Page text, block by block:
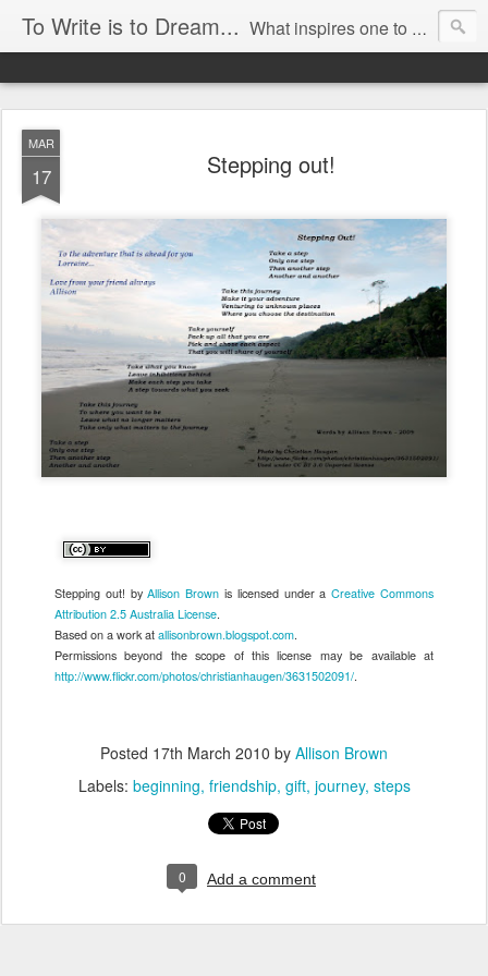
To Write is to Dream... What inspires one to write? For me it is an irresistible urge to assemble words together that results in the creation of imagery that I experience when I look at the world around me. I can not remember a time that I was not writing, especially poetry. To write a poem is to use the fewest words to create a glimpse into a new world or perspective.
By Allison Brown
MAR
17 Stepping out!
Stepping out! byAllison Brown is licensed under aCreative Commons
Attribution 2.5 Australia License.
Based on a work atallisonbrown.blogspot.com.
Permissions beyond the scope of this license may be available at
http://www.flickr.com/photos/christianhaugen/3631502091/.
Posted 17th March 2010 by Allison Brown
Labels: beginning friendship gift journey steps
0 Add a comment